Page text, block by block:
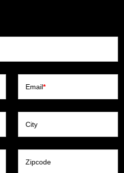
Email*
City
Zipcode